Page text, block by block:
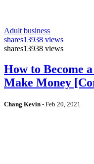
Adult business
shares13938 views
shares13938 views
How to Become
Make Money
Chang Kevin - Feb 20, 2021